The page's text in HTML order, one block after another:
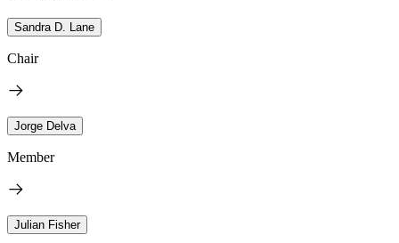
Sandra D. Lane
Chair
Jorge Delva
Member
Julian Fisher